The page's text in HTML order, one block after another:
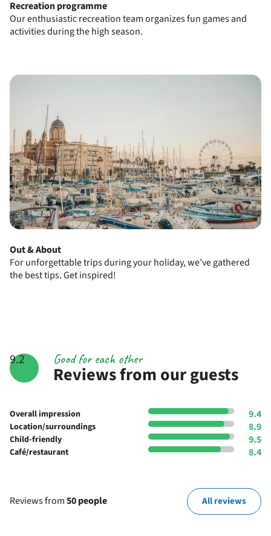
Recreation programme
Our enthusiastic recreation team organizes fun games and
activities during the high season.
Out & About
For unforgettable trips during your holiday, we’ve gathered
the best tips.Get inspired!
9.2
Reviews from our guests
Good for each other
Overall impression 9.4
Location/surroundings 8.9
Child-friendly 9.5
Café/restaurant 8.4
Reviews from50 people All reviews